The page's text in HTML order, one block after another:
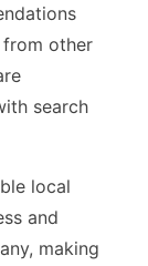
other
search
local
and
making